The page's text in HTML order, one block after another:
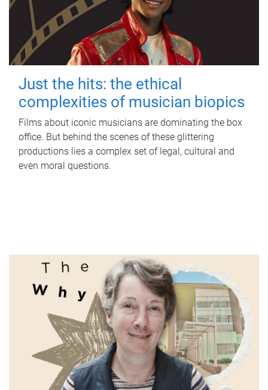
Just the hits: the ethical
complexities of musician biopics
Films about iconic musicians are dominating the box
office. But behind the scenes of these glittering
productions lies a complex set of legal, cultural and
even moral questions.